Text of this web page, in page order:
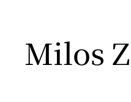
Milos